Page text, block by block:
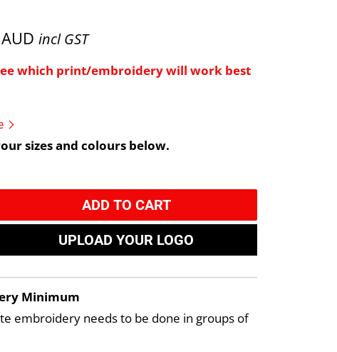
incl GST
which print/embroidery will work best
sizes and colours below.
ADD TO CART
UPLOAD YOUR LOGO
Minimum
embroidery needs to be done in groups of